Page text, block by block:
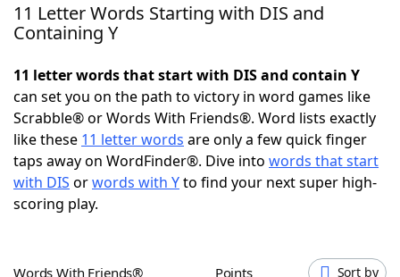
Home
NYT Crossplay Cheat
ScrabbleHelpers
Today's NYT Games
11 Letter Words Starting with DIS and
Containing Y
11 letter words that start with DIS and contain Y
can set you on the path to victory in word games like
Scrabble® or Words With Friends®. Word lists exactly
like these 11 letter words are only a few quick finger
taps away on WordFinder®. Dive into words that start
with DIS orwords with Yto find your next super high-
scoring play.
Words With Friends® Points Sort by